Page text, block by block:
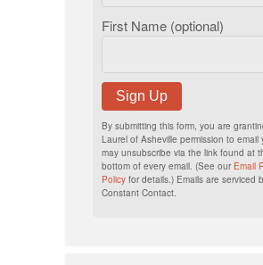
First Name (optional)
Sign Up
By submitting this form, you are
Laurel of Asheville permission to email
may unsubscribe via the link found at
bottom of every email. (See our Email
Policy for details.) Emails are serviced
Constant Contact.